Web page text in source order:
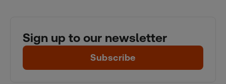
Sign up to our newsletter
Subscribe